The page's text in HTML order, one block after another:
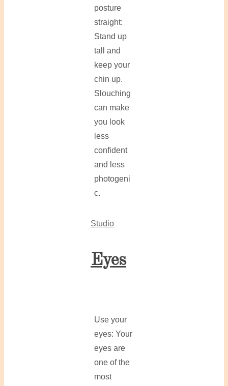
posture
straight:
Stand up
tall and
keep your
chin up.
Slouching
can make
you look
less
confident
and less
photogeni
c.
Studio
Eyes
Use your
eyes: Your
eyes are
one of the
most